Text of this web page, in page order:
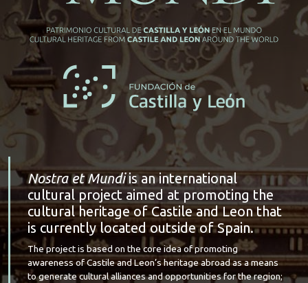
Nostra et Mundiis an international
cultural project aimed at promoting the
cultural heritage of Castile and Leon that
is currently located outside of Spain.
The project is based on the core idea of promoting
awareness of Castile and Leon’s heritage abroad as a means
to generate cultural alliances and opportunities for the region;